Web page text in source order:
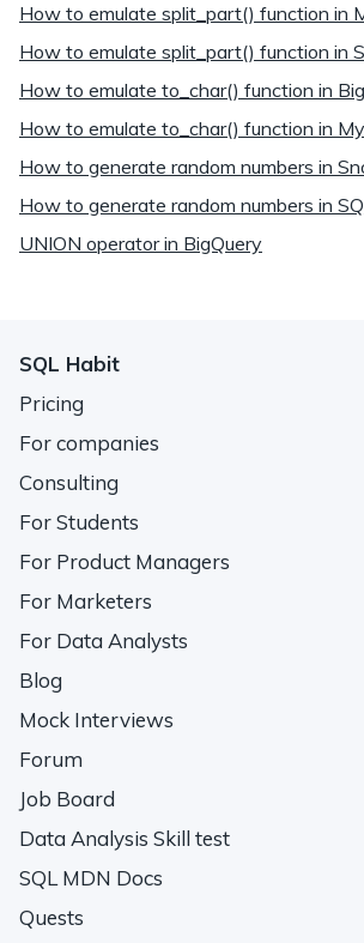
How to emulate split_part() function in
How to emulate split_part() function in
How to emulate to_char() function in
How to emulate to_char() function in
How to generate random numbers in
How to generate random numbers in
UNION operator in BigQuery
SQL Habit
Pricing
For companies
Consulting
For Students
For Product Managers
For Marketers
For Data Analysts
Blog
Mock Interviews
Forum
Job Board
Data Analysis Skill test
SQL MDN Docs
Quests